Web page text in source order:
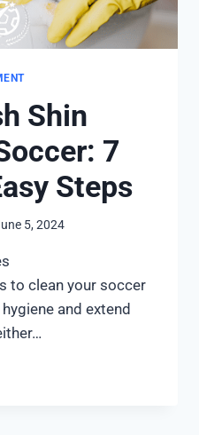
Shin
7
Steps
5, 2024
to clean your soccer
and extend